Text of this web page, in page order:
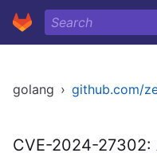
golang ›
CVE-2024-27302: